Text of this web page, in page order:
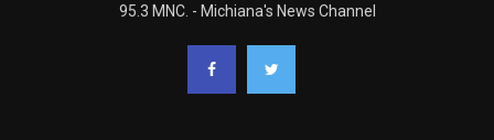
95.3 MNC. - Michiana's News Channel